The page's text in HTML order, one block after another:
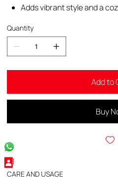
Adds vibrant style and a
Quantity
Add to
Buy
CARE AND USAGE